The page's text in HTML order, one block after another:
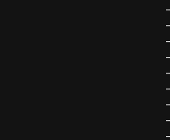
-
-
-
-
-
-
-
-
-